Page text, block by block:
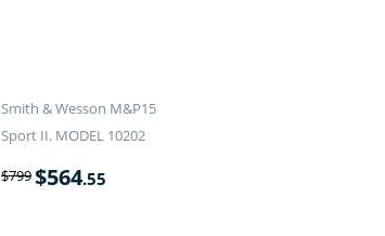
Smith & Wesson M&P15
Sport II. MODEL 10202
$799$564.55